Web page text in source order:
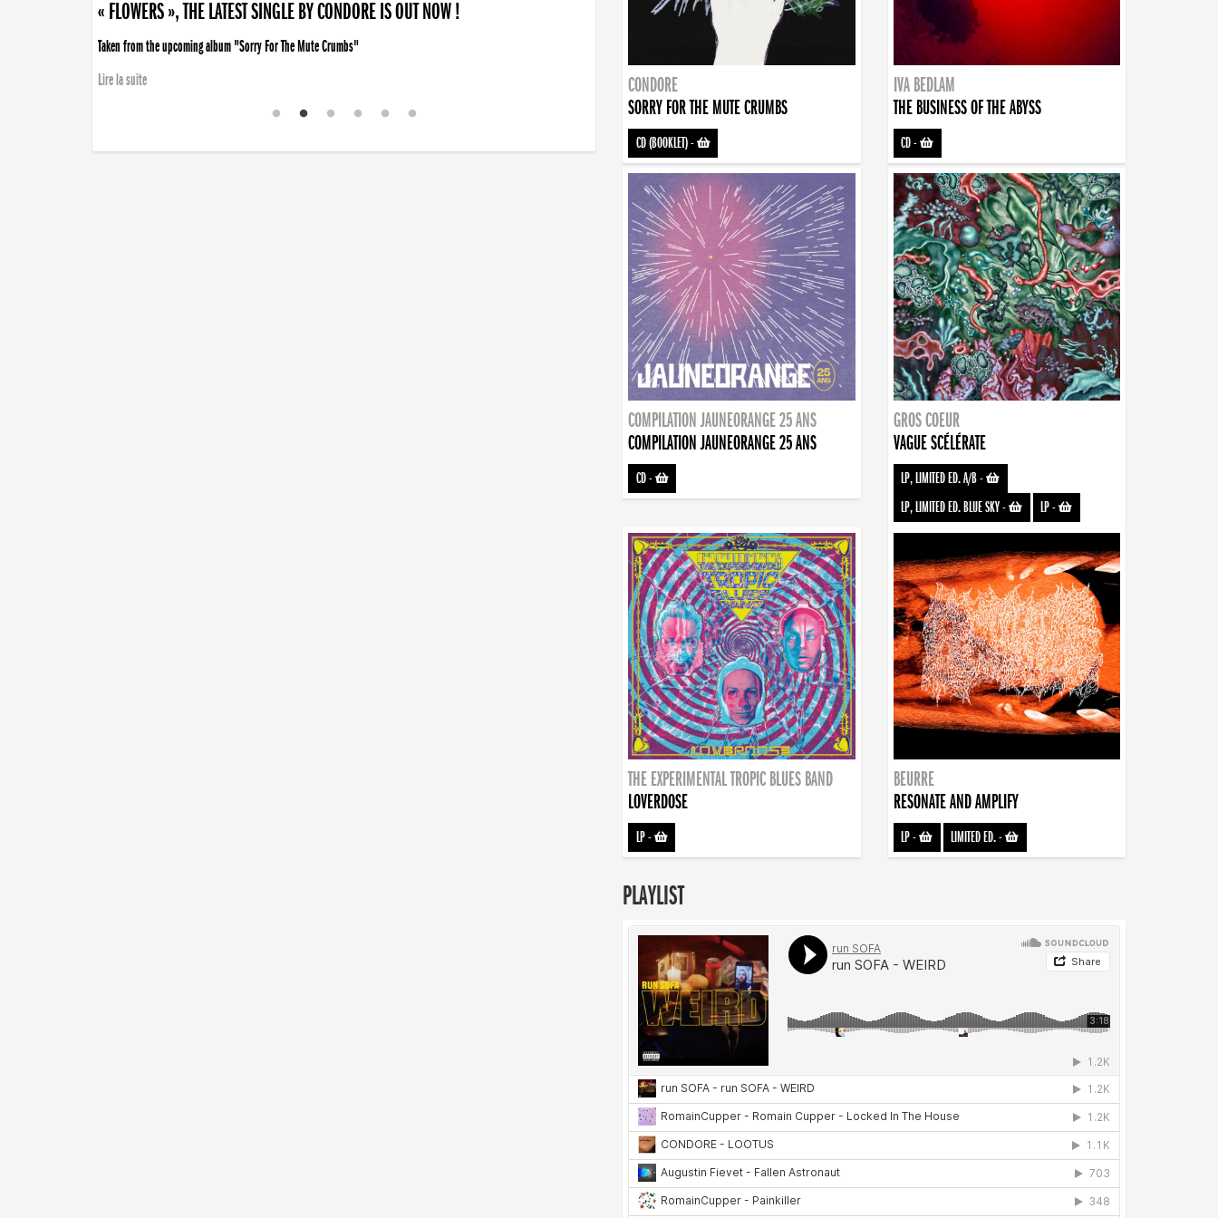
« FLOWERS », THE LATEST SINGLE BY CONDORE IS OUT NOW !
Taken from the upcoming album "Sorry For The Mute Crumbs"
Lire la suite
CONDORE
SORRY FOR THE MUTE CRUMBS
CD (BOOKLET)-
IVA BEDLAM
THE BUSINESS OF THE ABYSS
CD-
COMPILATION JAUNEORANGE 25 ANS
COMPILATION JAUNEORANGE 25 ANS
CD-
GROS COEUR
VAGUE SCÉLÉRATE
LP, LIMITED ED. A/B-
LP, LIMITED ED. BLUE SKY- LP-
THE EXPERIMENTAL TROPIC BLUES BAND
LOVERDOSE
LP-
BEURRE
RESONATE AND AMPLIFY
LP- LIMITED ED.-
PLAYLIST